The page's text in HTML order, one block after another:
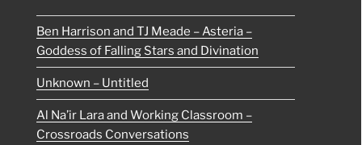
Ben Harrison and TJ Meade – Asteria –
Goddess of Falling Stars and Divination
Unknown – Untitled
Al Na’ir Lara and Working Classroom –
Crossroads Conversations